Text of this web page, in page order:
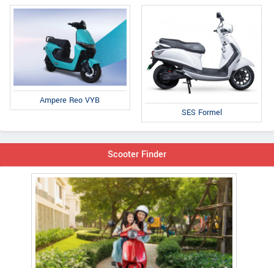
Ampere Reo VYB
SES Formel
Scooter Finder